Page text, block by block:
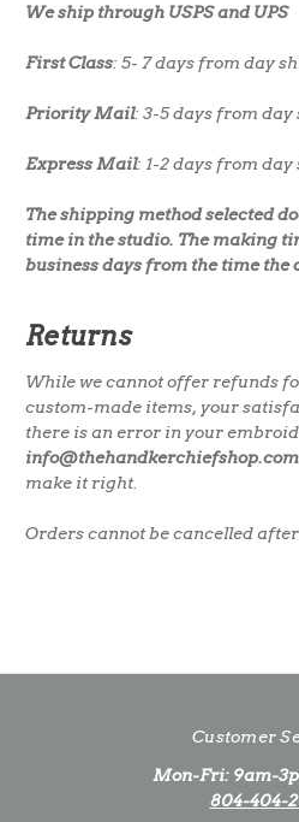
We ship through USPS and UPS
First Class: 5- 7 days from day
Priority Mail: 3-5 days from day
Express Mail: 1-2 days from day
The shipping method selected
time in the studio. The making
business days from the time the
Returns
While we cannot offer refunds
custom-made items, your
there is an error in your
info@thehandkerchiefshop.com
make it right.
Orders cannot be cancelled after
Customer
Mon-Fri: 9am-
804-404-